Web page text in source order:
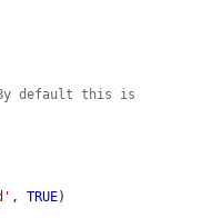
default this is
, TRUE)